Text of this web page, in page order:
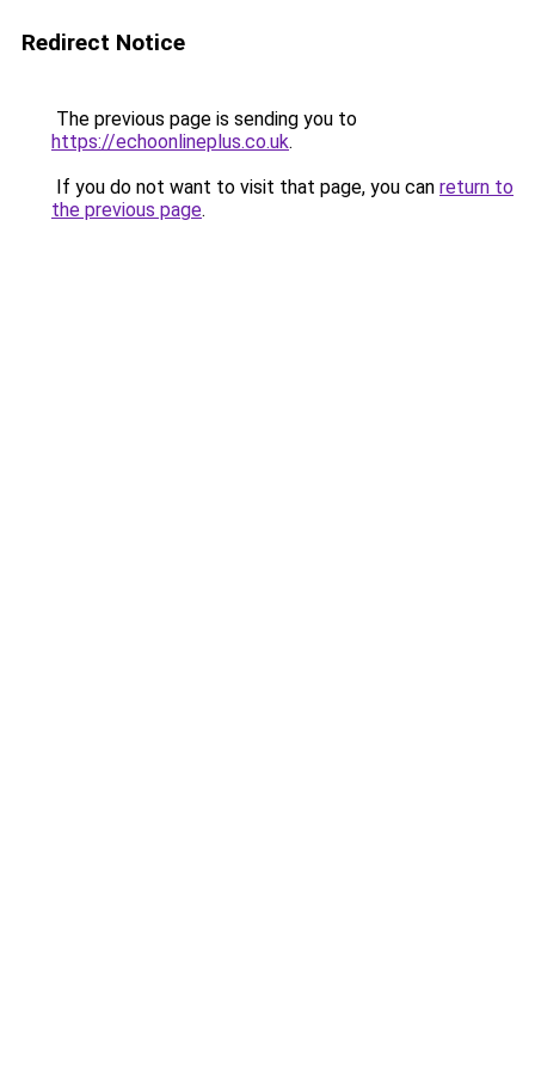
Redirect Notice
The previous page is sending you to
https://echoonlineplus.co.uk.
If you do not want to visit that page, you can return to
the previous page.